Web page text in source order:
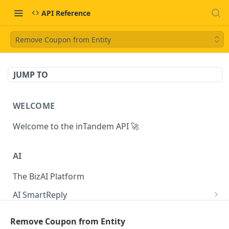
API Reference
Remove Coupon from Entity
JUMP TO
WELCOME
Welcome to the inTandem API 🚀
AI
The BizAI Platform
AI SmartReply
Remove Coupon from Entity